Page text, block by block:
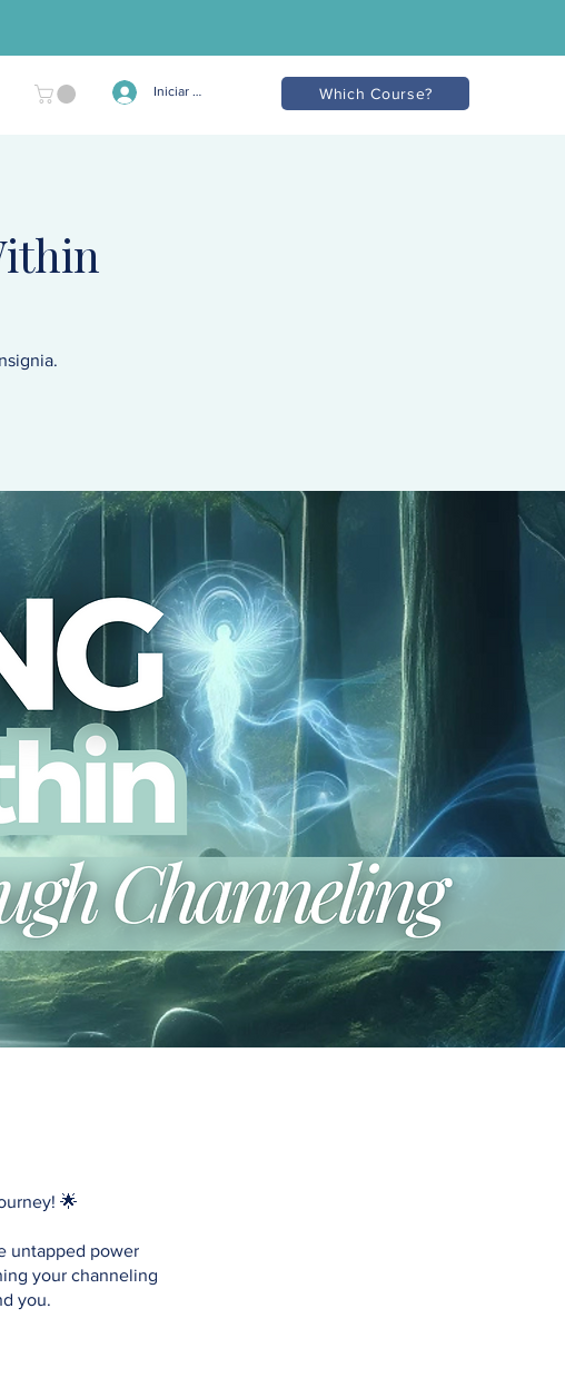
Iniciar sesión Which Course?
🌟
untapped power
your channeling
you.